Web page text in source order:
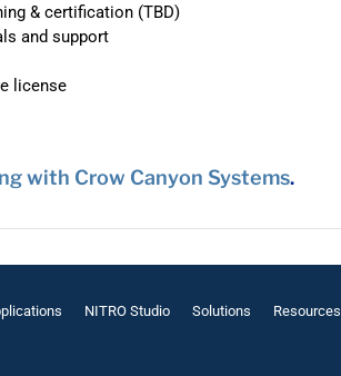
& certification (TBD)
and support
license
with Crow Canyon Systems.
NITRO Studio Solutions Resources